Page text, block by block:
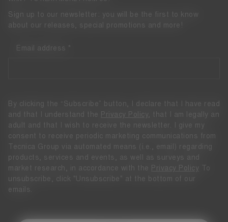
Sign up to our newsletter: you will be the first to know
about our releases, special promotions and more!
Email address
By clicking the “Subscribe” button, I declare that I have read
and that I understand the
Privacy Policy
, that I am legally an
adult and that I wish to receive the newsletter. I give my
consent to receive periodic marketing communications from
Tecnica Group via automated means (i.e., email) regarding
products, services and events, as well as surveys and
market research, in accordance with the
Privacy Policy To
unsubscribe, click "Unsubscribe" at the bottom of our
emails.